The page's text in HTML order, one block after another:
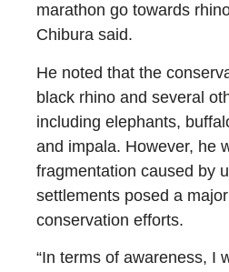
marathon go towards
Chibura said.
He noted that the
black rhino and several
including elephants,
and impala. However, he
fragmentation caused by
settlements posed a
conservation efforts.
“In terms of awareness, I